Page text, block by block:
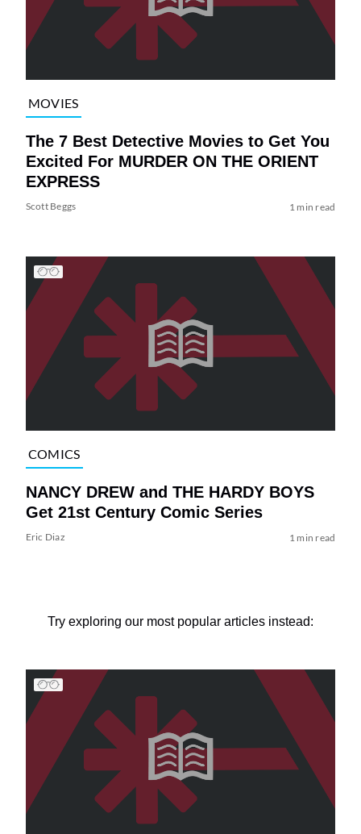
MOVIES
The 7 Best Detective Movies to Get You
Excited For MURDER ON THE ORIENT
EXPRESS
Scott Beggs 1 min read
COMICS
NANCY DREW and THE HARDY BOYS
Get 21st Century Comic Series
Eric Diaz 1 min read
Try exploring our most popular articles instead: